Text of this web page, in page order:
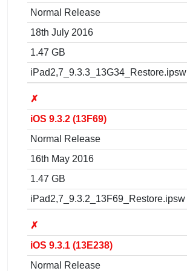
Normal Release
18th July 2016
1.47 GB
iPad2,7_9.3.3_13G34_Restore.ipsw
✗
iOS 9.3.2 (13F69)
Normal Release
16th May 2016
1.47 GB
iPad2,7_9.3.2_13F69_Restore.ipsw
✗
iOS 9.3.1 (13E238)
Normal Release